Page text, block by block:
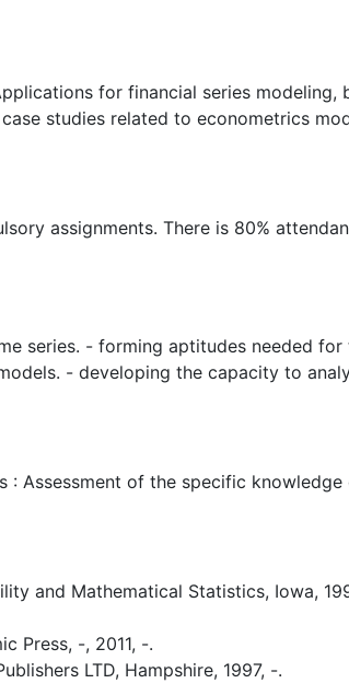
for financial series modeling,
studies related to econometrics
assignments. There is 80%
series. - forming aptitudes needed for
- developing the capacity to
Assessment of the specific knowledge
and Mathematical Statistics, Iowa,
Press, -, 2011, -.
LTD, Hampshire, 1997, -.